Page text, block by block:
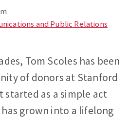
and Public Relations
Tom Scoles has been
of donors at Stanford
started as a simple act
grown into a lifelong